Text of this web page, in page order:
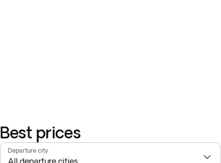
Best prices
Departure city